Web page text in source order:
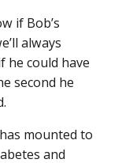
if Bob’s
always
he could have
second he
mounted to
and